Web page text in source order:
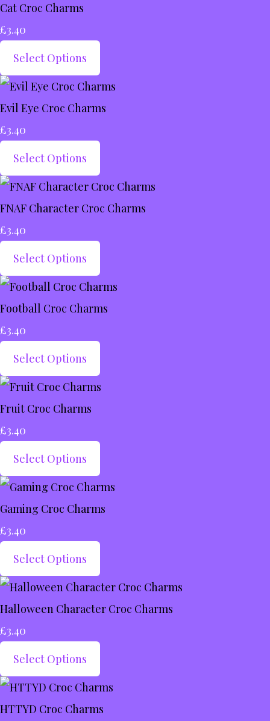
Cat Croc Charms
£3.40
Select Options
Evil Eye Croc Charms
£3.40
Select Options
FNAF Character Croc Charms
£3.40
Select Options
Football Croc Charms
£3.40
Select Options
Fruit Croc Charms
£3.40
Select Options
Gaming Croc Charms
£3.40
Select Options
Halloween Character Croc Charms
£3.40
Select Options
HTTYD Croc Charms